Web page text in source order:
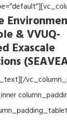
& VVUQ-
Exascale